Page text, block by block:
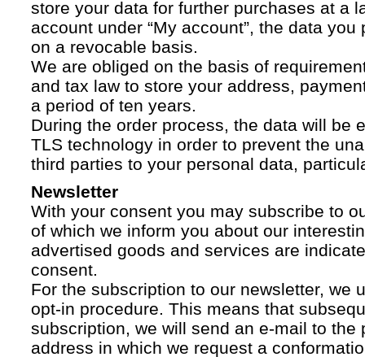
store your data for further purchases at a
account under “My account”, the data
on a revocable basis.
We are obliged on the basis of
and tax law to store your address,
a period of ten years.
During the order process, the data will be
TLS technology in order to prevent the
third parties to your personal data,
Newsletter
With your consent you may subscribe to
of which we inform you about our
advertised goods and services are
consent.
For the subscription to our newsletter, we
opt-in procedure. This means that
subscription, we will send an e-mail to the
address in which we request a